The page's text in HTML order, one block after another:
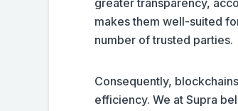
greater transparency,
makes them well-suited
number of trusted parties.
Consequently,
efficiency. We at Supra